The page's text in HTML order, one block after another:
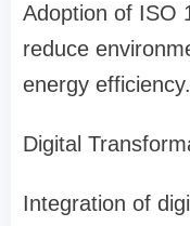
Adoption of ISO
reduce
energy efficiency.
Digital
Integration of